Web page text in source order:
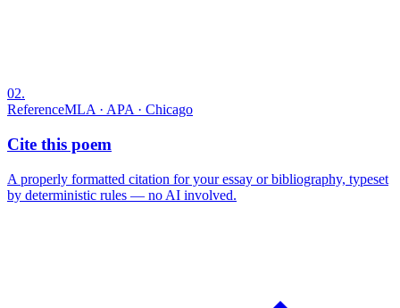
02.
ReferenceMLA · APA · Chicago
Cite this poem
A properly formatted citation for your essay or bibliography, typeset
by deterministic rules — no AI involved.